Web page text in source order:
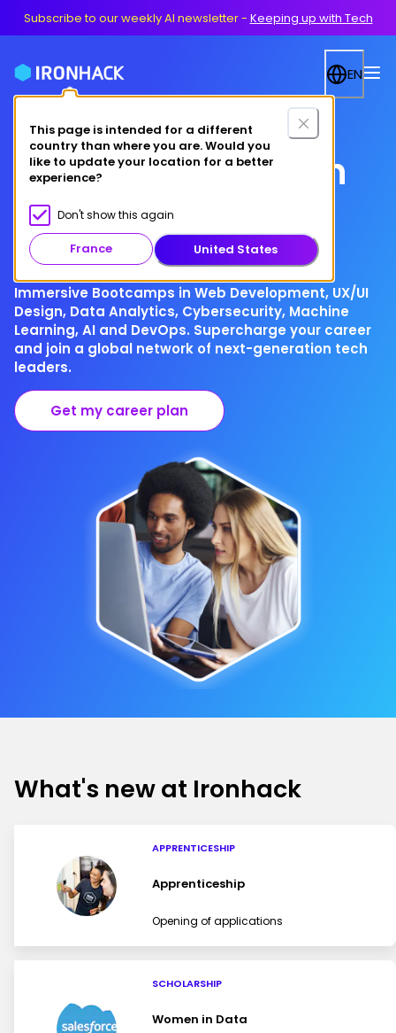
Subscribe to our weekly AI newsletter- Keeping up with Tech
This page is intended for a different
country than where you are. Would you
like to update your location for a better
experience?
Don't show this again
France United States
EN
Your future in tech
starts here
Immersive Bootcamps in Web Development, UX/UI
Design, Data Analytics, Cybersecurity, Machine
Learning, AI and DevOps. Supercharge your career
and join a global network of next-generation tech
leaders.
Get my career plan
What's new at Ironhack
APPRENTICESHIP
Apprenticeship
Opening of applications
SCHOLARSHIP
Women in Data